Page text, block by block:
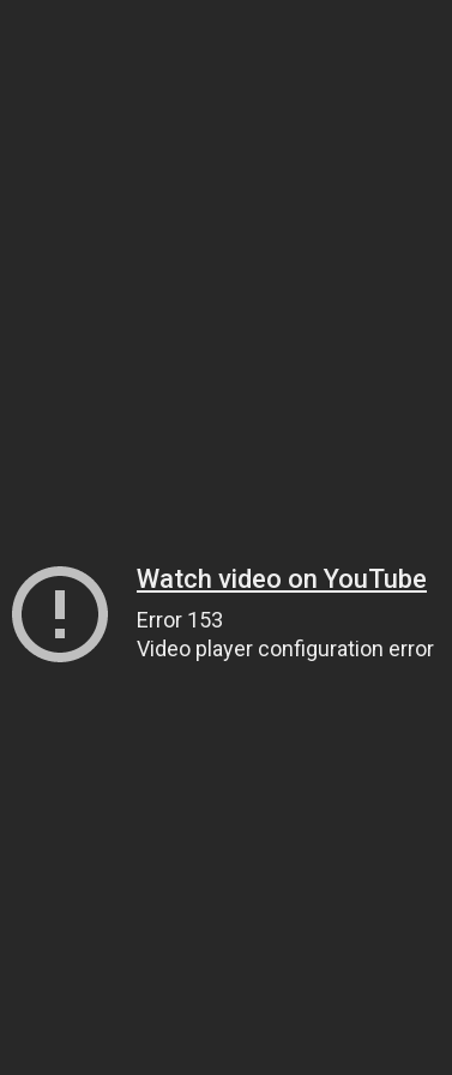
Watch video on YouTube
Error 153
Video player configuration error